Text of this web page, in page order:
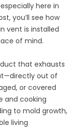
here in
you’ll see how
vent is installed
of mind.
that exhausts
out of
or covered
and cooking
to mold growth,
living